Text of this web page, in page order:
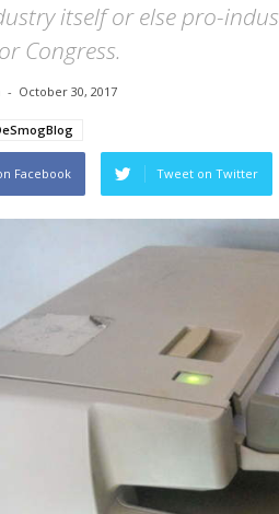
itself or else pro-
Congress.
- October 30, 2017
Facebook Tweet on Twitter